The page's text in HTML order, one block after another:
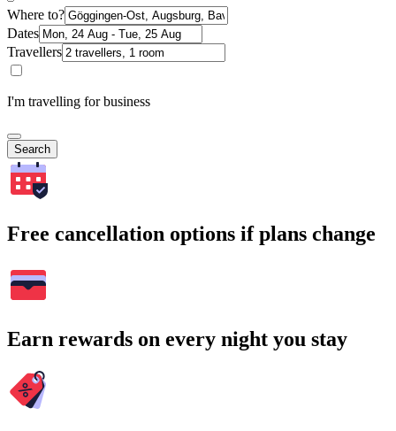
Where to?
Dates
Travellers
I'm travelling for business
Search
Free cancellation options if plans change
Earn rewards on every night you stay